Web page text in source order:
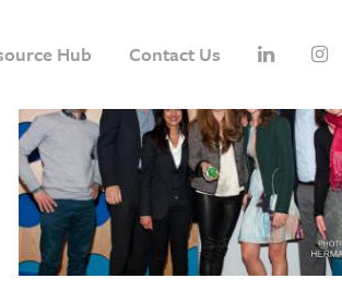
Hub Contact Us